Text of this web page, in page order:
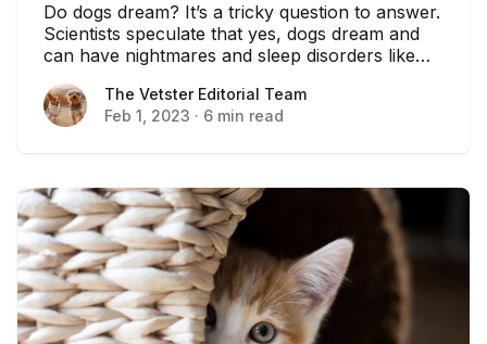
Do dogs dream? It’s a tricky question to answer.
Scientists speculate that yes, dogs dream and
can have nightmares and sleep disorders like
The Vetster Editorial Team
The Vetster Editorial Team
Feb 1, 2023 · 6 min read